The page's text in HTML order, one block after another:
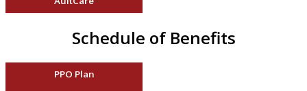
Schedule of Benefits
PPO Plan